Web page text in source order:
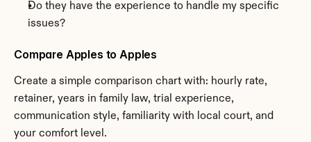
Do they have the experience to handle my specific
issues?
Compare Apples to Apples
Create a simple comparison chart with: hourly rate,
retainer, years in family law, trial experience,
communication style, familiarity with local court, and
your comfort level.